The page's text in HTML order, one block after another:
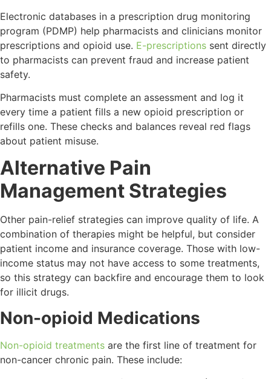
Electronic databases in a prescription drug monitoring
program (PDMP) help pharmacists and clinicians monitor
prescriptions and opioid use. E-prescriptions sent directly
to pharmacists can prevent fraud and increase patient
safety.
Pharmacists must complete an assessment and log it
every time a patient fills a new opioid prescription or
refills one. These checks and balances reveal red flags
about patient misuse.
Alternative Pain
Management Strategies
Other pain-relief strategies can improve quality of life. A
combination of therapies might be helpful, but consider
patient income and insurance coverage. Those with low-
income status may not have access to some treatments,
so this strategy can backfire and encourage them to look
for illicit drugs.
Non-opioid Medications
Non-opioid treatments are the first line of treatment for
non-cancer chronic pain. These include: